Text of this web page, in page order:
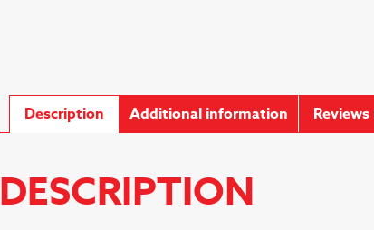
Description Additional information Reviews
DESCRIPTION